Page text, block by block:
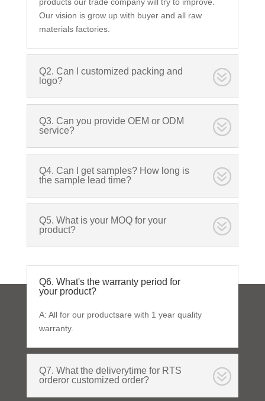
Our vision is grow up with buyer and all raw
materials factories.
Q2. Can I customized packing and
logo?
Q3. Can you provide OEM or ODM
service?
Q4. Can I get samples? How long is
the sample lead time?
Q5. What is your MOQ for your
product?
Q6. What's the warranty period for
your product?
A: All for our productsare with 1 year quality
warranty.
Q7. What the deliverytime for RTS
orderor customized order?